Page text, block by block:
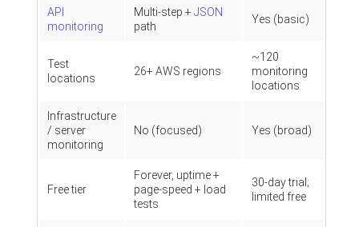
API
monitoring
Multi-step + JSON
path
Yes (basic)
Test
locations
26+ AWS regions
~120
monitoring
locations
Infrastructure
/ server
monitoring
No (focused) Yes (broad)
Free tier
Forever, uptime +
page-speed + load
tests
30-day trial;
limited free